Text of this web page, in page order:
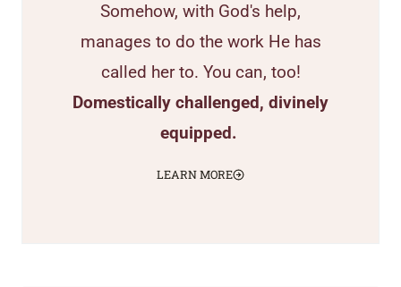
Somehow, with God's help,
manages to do the work He has
called her to. You can, too!
Domestically challenged, divinely
equipped.
LEARN MORE